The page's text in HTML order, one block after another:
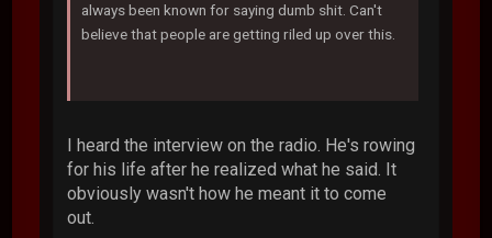
always been known for saying dumb shit. Can't
believe that people are getting riled up over this.
I heard the interview on the radio. He's rowing
for his life after he realized what he said. It
obviously wasn't how he meant it to come
out.